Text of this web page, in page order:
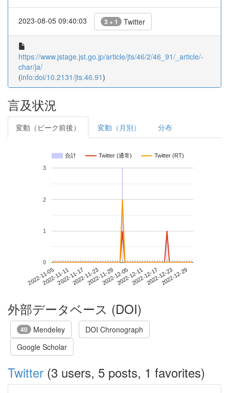
2023-08-05 09:40:03 3 + 1 Twitter
https://www.jstage.jst.go.jp/article/jts/46/2/46_91/_article/-
char/ja/
(info:doi/10.2131/jts.46.91)
言及状況
変動（ピーク前後） 変動（月別） 分布
合計 Twitter (通常) Twitter (RT)
2022-11-052022-11-112022-11-172022-11-232022-11-292022-12-052022-12-112022-12-172022-12-232022-12-29
0
1
2
3
外部データベース (DOI)
40 Mendeley
DOI Chronograph
Google Scholar
Twitter (3 users, 5 posts, 1 favorites)